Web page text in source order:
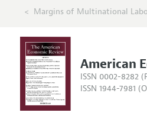
Margins of Multinational
American
ISSN 0002-8282
ISSN 1944-7981